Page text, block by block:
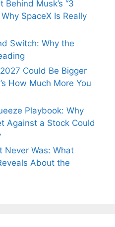
Behind Musk’s “3
SpaceX Is Really
Switch: Why the
Could Be Bigger
How Much More You
Playbook: Why
Against a Stock Could
Never Was: What
About the